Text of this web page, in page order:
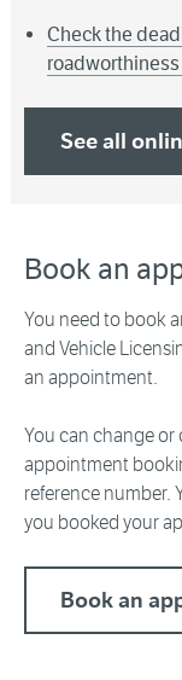
Check the
See all
Book an
You need to book
and Vehicle
an appointment.
You can change
appointment
reference number.
you booked your
Book an